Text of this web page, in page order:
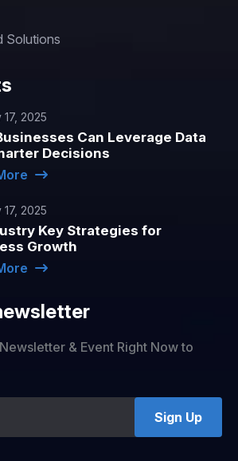
Solutions
17, 2025
Can Leverage Data
Decisions
17, 2025
Key Strategies for
Growth
& Event Right Now to
Sign Up